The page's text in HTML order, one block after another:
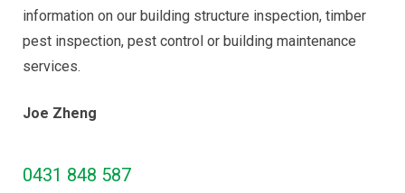
information on our building structure inspection, timber
pest inspection, pest control or building maintenance
services.
Joe Zheng
0431 848 587